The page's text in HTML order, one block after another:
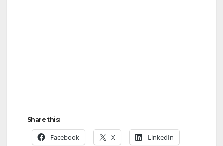
Share this:
Facebook X LinkedIn